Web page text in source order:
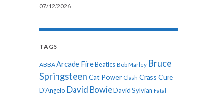
07/12/2026
TAGS
ABBA Arcade Fire Beatles Bob Marley Bruce
Springsteen Cat Power Clash Crass Cure
D'Angelo David BowieDavid Sylvian Fatal